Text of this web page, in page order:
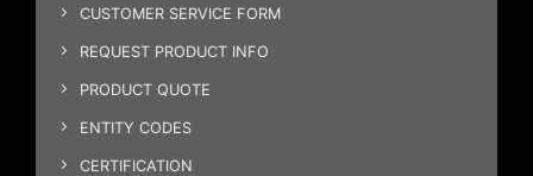
CUSTOMER SERVICE FORM
REQUEST PRODUCT INFO
PRODUCT QUOTE
ENTITY CODES
CERTIFICATION